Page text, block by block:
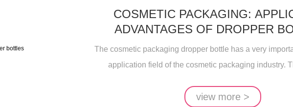
COSMETIC PACKAGING:
ADVANTAGES OF DROPPER
The cosmetic packaging dropper bottle has a very
application field of the cosmetic packaging industry.
view more >